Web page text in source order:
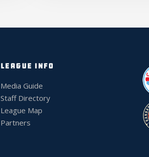
LEAGUE INFO
Media Guide
Staff Directory
League Map
Partners